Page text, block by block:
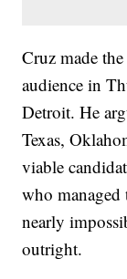
Cruz made
audience in
Detroit. He
Texas,
viable
who
nearly
outright.